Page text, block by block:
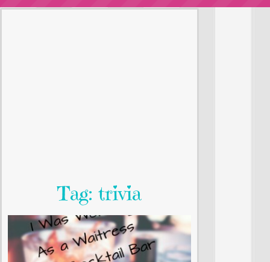
Tag: trivia